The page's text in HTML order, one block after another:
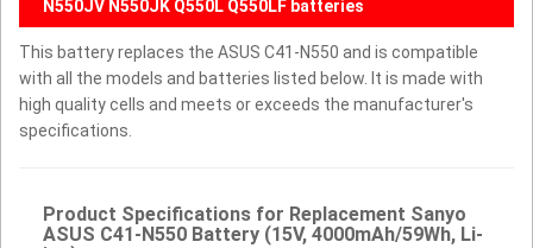
N550JV N550JK Q550L Q550LF batteries
This battery replaces the ASUS C41-N550 and is compatible
with all the models and batteries listed below. It is made with
high quality cells and meets or exceeds the manufacturer's
specifications.
Product Specifications for Replacement Sanyo
ASUS C41-N550 Battery (15V, 4000mAh/59Wh, Li-